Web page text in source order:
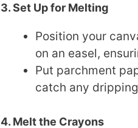
3. Set Up for Melting
Position your
on an easel,
Put parchment
catch any
4. Melt the Crayons